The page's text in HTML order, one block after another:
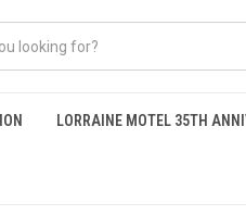
LORRAINE MOTEL 35TH